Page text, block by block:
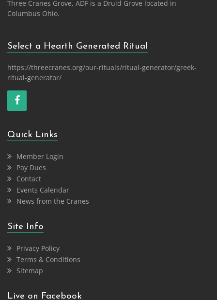
Three Cranes Grove, ADF is a Druid Grove located in
Columbus Ohio.
Select a Hearth Generated Ritual
https://threecranes.org/our-rituals/ritual-generator/greek-
ritual-generator/
Quick Links
Member Login
Pay Dues
Contact
Events Calendar
News from the Cranes
Site Info
Privacy Policy
Terms & Conditions
Sitemap
Live on Facebook